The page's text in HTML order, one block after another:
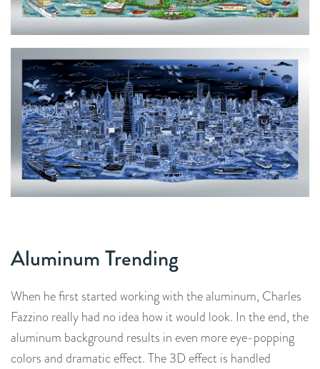
Aluminum Trending
When he first started working with the aluminum, Charles
Fazzino really had no idea how it would look. In the end, the
aluminum background results in even more eye-popping
colors and dramatic effect. The 3D effect is handled